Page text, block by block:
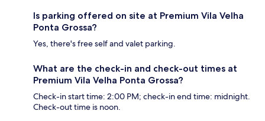
Is parking offered on site at Premium Vila Velha
Ponta Grossa?
Yes, there's free self and valet parking.
What are the check-in and check-out times at
Premium Vila Velha Ponta Grossa?
Check-in start time: 2:00 PM; check-in end time: midnight.
Check-out time is noon.